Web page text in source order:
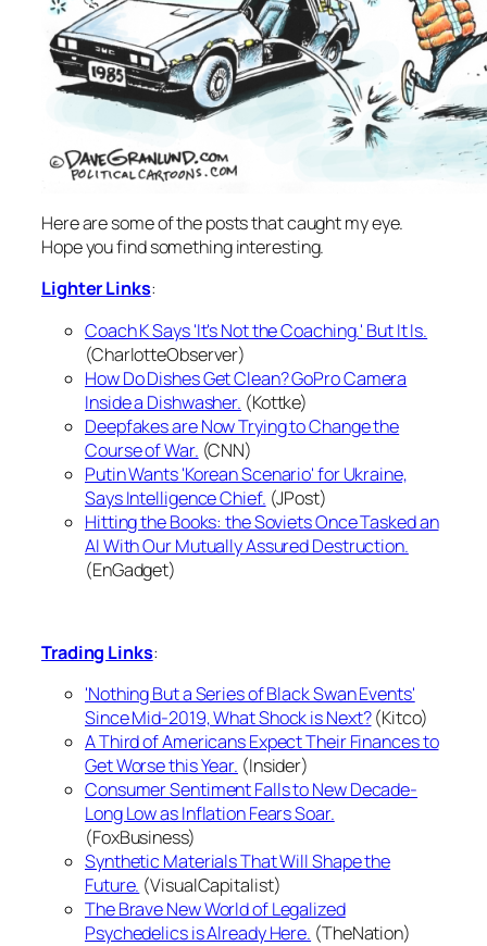
Here are some of the posts that caught my eye.
Hope you find something interesting.
Lighter Links:
Coach K Says 'It's Not the Coaching.' But It Is.
(CharlotteObserver)
How Do Dishes Get Clean? GoPro Camera
Inside a Dishwasher. (Kottke)
Deepfakes are Now Trying to Change the
Course of War. (CNN)
Putin Wants 'Korean Scenario' for Ukraine,
Says Intelligence Chief. (JPost)
Hitting the Books: the Soviets Once Tasked an
AI With Our Mutually Assured Destruction.
(EnGadget)
Trading Links:
'Nothing But a Series of Black Swan Events'
Since Mid-2019, What Shock is Next?(Kitco)
A Third of Americans Expect Their Finances to
Get Worse this Year. (Insider)
Consumer Sentiment Falls to New Decade-
Long Low as Inflation Fears Soar.
(FoxBusiness)
Synthetic Materials That Will Shape the
Future. (VisualCapitalist)
The Brave New World of Legalized
Psychedelics is Already Here. (TheNation)